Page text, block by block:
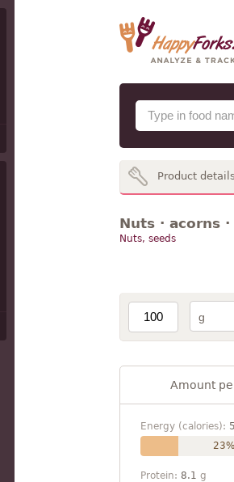
Product details
Nuts · acorns
Nuts, seeds
Amount
Energy (calories):
23%
Protein: 8.1 g